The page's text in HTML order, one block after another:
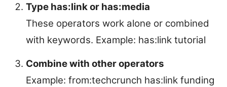
Type has:link or has:media
These operators work alone or combined
with keywords. Example: has:link tutorial
Combine with other operators
Example: from:techcrunch has:link funding